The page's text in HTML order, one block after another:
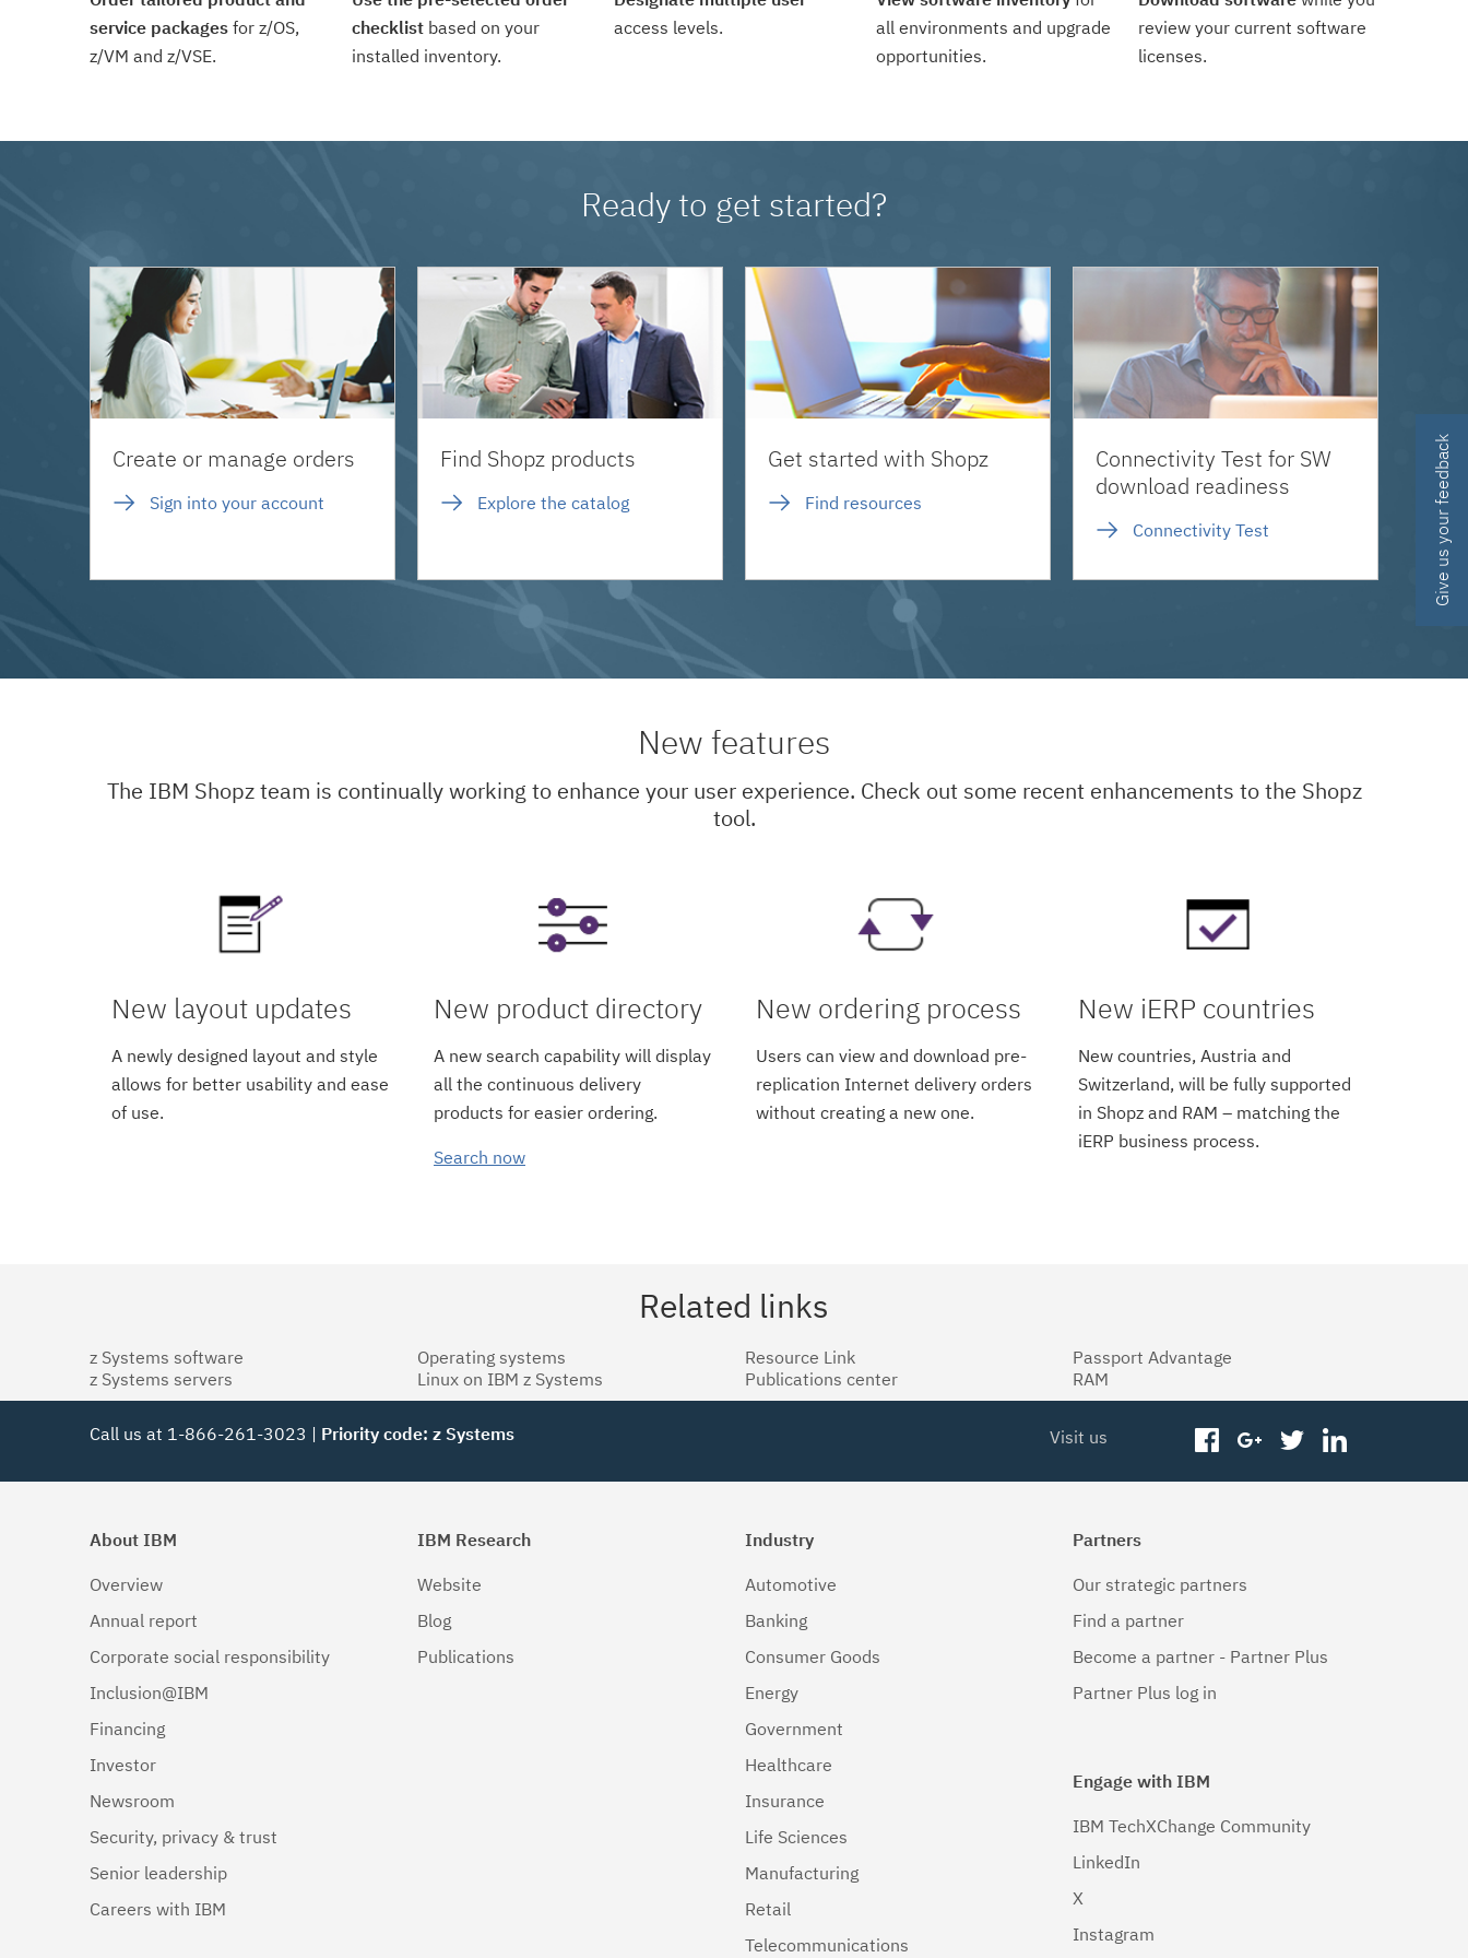
service packages for z/OS,
z/VM and z/VSE.
checklist based on your
installed inventory.
access levels.
all environments and upgrade
opportunities.
review your current software
licenses.
Ready to get started?
Create or manage orders
Sign into your account
Find Shopz products
Explore the catalog
Get started with Shopz
Find resources
Connectivity Test for SW
download readiness
Connectivity Test
New features
The IBM Shopz team is continually working to enhance your user experience. Check out some recent enhancements to the Shopz
tool.
New layout updates
A newly designed layout and style
allows for better usability and ease
of use.
New product directory
A new search capability will display
all the continuous delivery
products for easier ordering.
Search now
New ordering process
Users can view and download pre-
replication Internet delivery orders
without creating a new one.
New iERP countries
New countries, Austria and
Switzerland, will be fully supported
in Shopz and RAM – matching the
iERP business process.
Related links
z Systems software
z Systems servers
Operating systems
Linux on IBM z Systems
Resource Link
Publications center
Passport Advantage
RAM
Call us at 1-866-261-3023 | Priority code: z Systems Visit us facebookgoogleplus
twitter
About IBM
Overview
Annual report
Corporate social responsibility
Inclusion@IBM
Financing
Investor
Newsroom
Security, privacy & trust
Senior leadership
Careers with IBM
IBM Research
Website
Blog
Publications
Industry
Automotive
Banking
Consumer Goods
Energy
Government
Healthcare
Insurance
Life Sciences
Manufacturing
Retail
Telecommunications
Partners
Our strategic partners
Find a partner
Become a partner - Partner Plus
Partner Plus log in
Engage with IBM
IBM TechXChange Community
LinkedIn
X
Instagram
Give us your feedback